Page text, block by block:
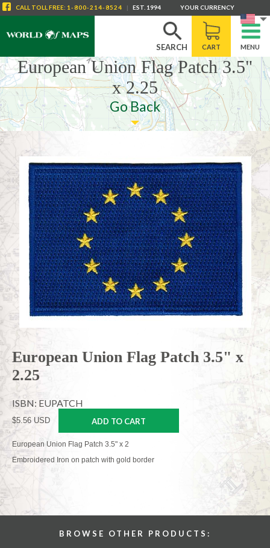
SEARCH CART MENU
CALL TOLL FREE: 1-800-214-8524 | EST. 1994 YOUR CURRENCY
European Union Flag Patch 3.5"
x 2.25
Go Back
European Union Flag Patch 3.5" x
2.25
ISBN: EUPATCH
$5.56 USD ADD TO CART
European Union Flag Patch 3.5" x 2
Embroidered Iron on patch with gold border
BROWSE OTHER PRODUCTS: